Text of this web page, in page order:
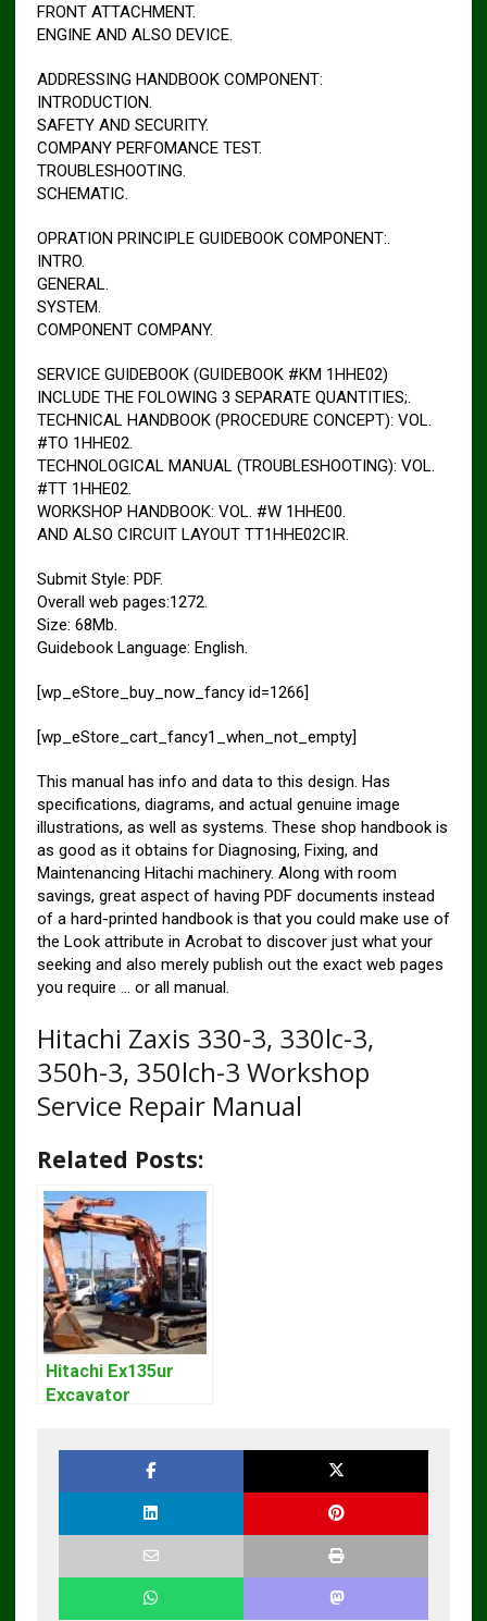
FRONT ATTACHMENT.
ENGINE AND ALSO DEVICE.
ADDRESSING HANDBOOK COMPONENT:
INTRODUCTION.
SAFETY AND SECURITY.
COMPANY PERFOMANCE TEST.
TROUBLESHOOTING.
SCHEMATIC.
OPRATION PRINCIPLE GUIDEBOOK COMPONENT:.
INTRO.
GENERAL.
SYSTEM.
COMPONENT COMPANY.
SERVICE GUIDEBOOK (GUIDEBOOK #KM 1HHE02)
INCLUDE THE FOLOWING 3 SEPARATE QUANTITIES;.
TECHNICAL HANDBOOK (PROCEDURE CONCEPT): VOL.
#TO 1HHE02.
TECHNOLOGICAL MANUAL (TROUBLESHOOTING): VOL.
#TT 1HHE02.
WORKSHOP HANDBOOK: VOL. #W 1HHE00.
AND ALSO CIRCUIT LAYOUT TT1HHE02CIR.
Submit Style: PDF.
Overall web pages:1272.
Size: 68Mb.
Guidebook Language: English.
[wp_eStore_buy_now_fancy id=1266]
[wp_eStore_cart_fancy1_when_not_empty]
This manual has info and data to this design. Has
specifications, diagrams, and actual genuine image
illustrations, as well as systems. These shop handbook is
as good as it obtains for Diagnosing, Fixing, and
Maintenancing Hitachi machinery. Along with room
savings, great aspect of having PDF documents instead
of a hard-printed handbook is that you could make use of
the Look attribute in Acrobat to discover just what your
seeking and also merely publish out the exact web pages
you require … or all manual.
Hitachi Zaxis 330-3, 330lc-3,
350h-3, 350lch-3 Workshop
Service Repair Manual
Related Posts:
Hitachi Ex135ur
Excavator